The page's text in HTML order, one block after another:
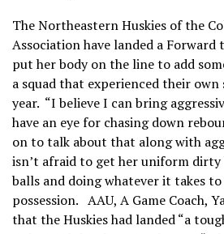
The Northeastern Huskies of the
Association have landed a
put her body on the line to add
a squad that experienced their
year. “I believe I can bring
have an eye for chasing down
on to talk about that along with
isn’t afraid to get her uniform
balls and doing whatever it takes
possession. AAU, A Game Coach,
that the Huskies had landed “a